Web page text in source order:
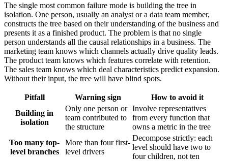
The single most common failure mode is building the tree in
isolation. One person, usually an analyst or a data team member,
constructs the tree based on their understanding of the business and
presents it as a finished product. The problem is that no single
person understands all the causal relationships in a business. The
marketing team knows which channels actually drive quality leads.
The product team knows which features correlate with retention.
The sales team knows which deal characteristics predict expansion.
Without their input, the tree will have blind spots.
Pitfall Warning sign
How to avoid it
Building in
isolation
Only one person or
team contributed to
the structure
Involve representatives
from every function that
owns a metric in the tree
Too many top-
level branches
More than four first-
level drivers
Decompose strictly: each
level should have two to
four children, not ten